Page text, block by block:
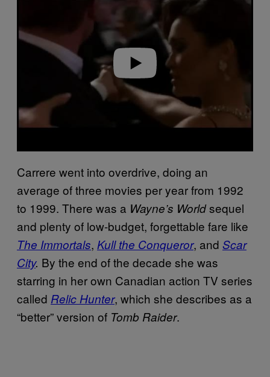
d
e
Carrere went into overdrive, doing an
average of three movies per year from 1992
to 1999. There was a Wayne’s Worldsequel
and plenty of low-budget, forgettable fare like
The Immortals, Kull the Conqueror, and Scar
City. By the end of the decade she was
starring in her own Canadian action TV series
called Relic Hunter, which she describes as a
“better” version of Tomb Raider.